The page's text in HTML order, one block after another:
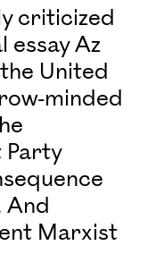
criticized
essay Az
United
minded
Party
And
Marxist